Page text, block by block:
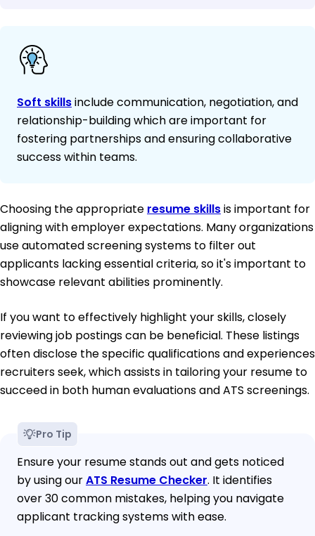
Soft skillsinclude communication, negotiation, and
relationship-building which are important for
fostering partnerships and ensuring collaborative
success within teams.
Choosing the appropriate resume skillsis important for
aligning with employer expectations. Many organizations
use automated screening systems to filter out
applicants lacking essential criteria, so it's important to
showcase relevant abilities prominently.
If you want to effectively highlight your skills, closely
reviewing job postings can be beneficial. These listings
often disclose the specific qualifications and experiences
recruiters seek, which assists in tailoring your resume to
succeed in both human evaluations and ATS screenings.
Pro Tip
Ensure your resume stands out and gets noticed
by using ourATS Resume Checker. It identifies
over 30 common mistakes, helping you navigate
applicant tracking systems with ease.